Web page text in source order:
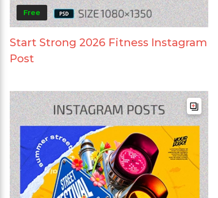
Free
Start Strong 2026 Fitness Instagram
Post